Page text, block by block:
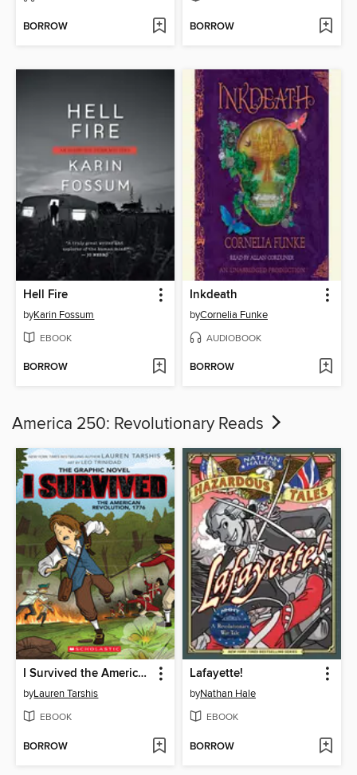
BORROW BORROW
Hell Fire
byKarin Fossum
EBOOK
BORROW
Inkdeath
byCornelia Funke
AUDIOBOOK
BORROW
America 250: Revolutionary Reads
I Survived the American Revolution, 1776
byLauren Tarshis
EBOOK
BORROW
Lafayette!
byNathan Hale
EBOOK
BORROW